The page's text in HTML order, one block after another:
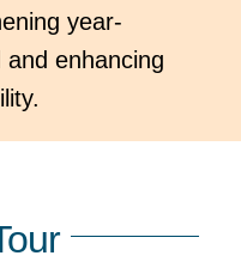
year-
enhancing